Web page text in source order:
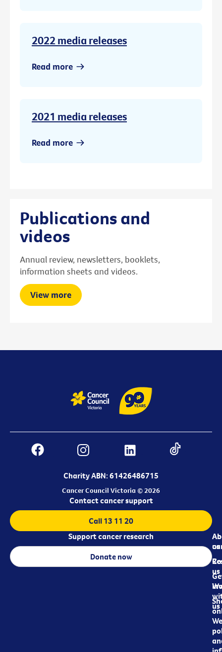
2022 media releases
Read more
2021 media releases
Read more
Publications and
videos
Annual review, newsletters, booklets,
information sheets and videos.
View more
Charity ABN: 61426486715
Cancer Council Victoria © 2026
us
us
us
Contact cancer support
Call 13 11 20
Support cancer research
Donate now